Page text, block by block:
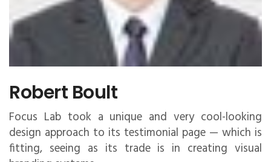
Robert Boult
Focus Lab took a unique and very cool-looking
design approach to its testimonial page — which is
fitting, seeing as its trade is in creating visual